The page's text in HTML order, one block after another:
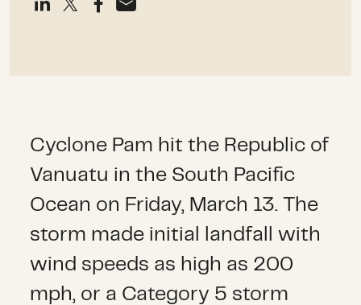
Cyclone Pam hit the Republic of
Vanuatu in the South Pacific
Ocean on Friday, March 13. The
storm made initial landfall with
wind speeds as high as 200
mph, or a Category 5 storm